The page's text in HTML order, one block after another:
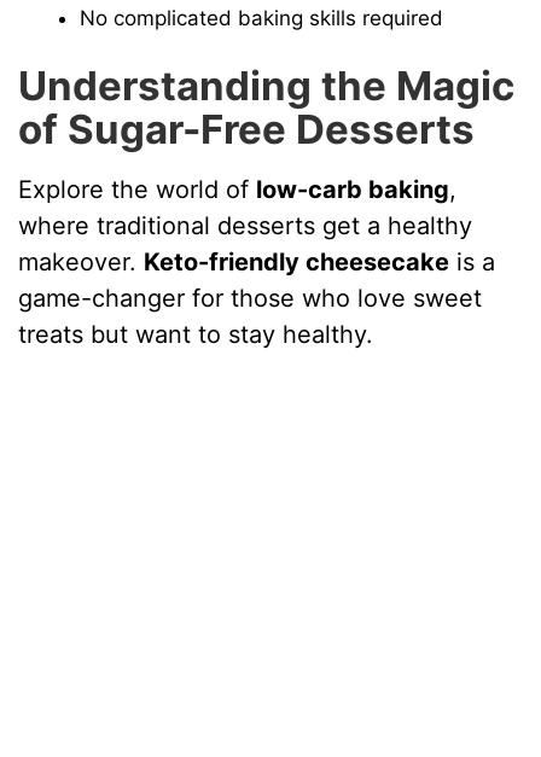
No complicated baking skills required
Understanding the Magic
of Sugar-Free Desserts
Explore the world of low-carb baking,
where traditional desserts get a healthy
makeover. Keto-friendly cheesecake is a
game-changer for those who love sweet
treats but want to stay healthy.